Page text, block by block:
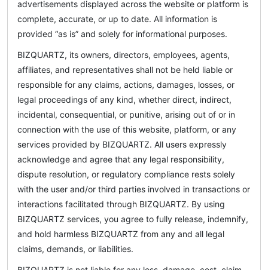
advertisements displayed across the website or platform is
complete, accurate, or up to date. All information is
provided “as is” and solely for informational purposes.
BIZQUARTZ, its owners, directors, employees, agents,
affiliates, and representatives shall not be held liable or
responsible for any claims, actions, damages, losses, or
legal proceedings of any kind, whether direct, indirect,
incidental, consequential, or punitive, arising out of or in
connection with the use of this website, platform, or any
services provided by BIZQUARTZ. All users expressly
acknowledge and agree that any legal responsibility,
dispute resolution, or regulatory compliance rests solely
with the user and/or third parties involved in transactions or
interactions facilitated through BIZQUARTZ. By using
BIZQUARTZ services, you agree to fully release, indemnify,
and hold harmless BIZQUARTZ from any and all legal
claims, demands, or liabilities.